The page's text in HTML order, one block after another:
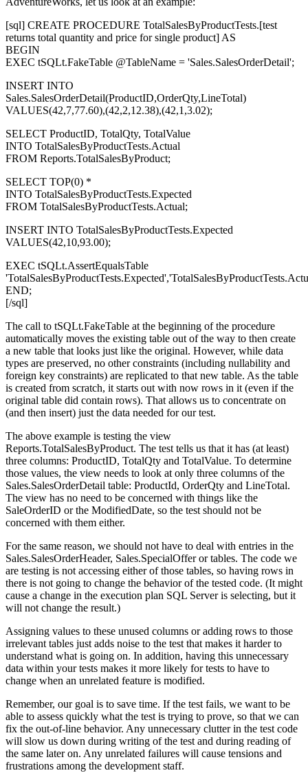
[sql] CREATE PROCEDURE TotalSalesByProductTests.[test
returns total quantity and price for single product] AS
BEGIN
EXEC tSQLt.FakeTable @TableName = 'Sales.SalesOrderDetail';
INSERT INTO
Sales.SalesOrderDetail(ProductID,OrderQty,LineTotal)
VALUES(42,7,77.60),(42,2,12.38),(42,1,3.02);
SELECT ProductID, TotalQty, TotalValue
INTO TotalSalesByProductTests.Actual
FROM Reports.TotalSalesByProduct;
SELECT TOP(0) *
INTO TotalSalesByProductTests.Expected
FROM TotalSalesByProductTests.Actual;
INSERT INTO TotalSalesByProductTests.Expected
VALUES(42,10,93.00);
EXEC tSQLt.AssertEqualsTable
END;
[/sql]
The call to tSQLt.FakeTable at the beginning of the procedure
automatically moves the existing table out of the way to then create
a new table that looks just like the original. However, while data
types are preserved, no other constraints (including nullability and
foreign key constraints) are replicated to that new table. As the table
is created from scratch, it starts out with now rows in it (even if the
original table did contain rows). That allows us to concentrate on
(and then insert) just the data needed for our test.
The above example is testing the view
Reports.TotalSalesByProduct. The test tells us that it has (at least)
three columns: ProductID, TotalQty and TotalValue. To determine
those values, the view needs to look at only three columns of the
Sales.SalesOrderDetail table: ProductId, OrderQty and LineTotal.
The view has no need to be concerned with things like the
SaleOrderID or the ModifiedDate, so the test should not be
concerned with them either.
For the same reason, we should not have to deal with entries in the
Sales.SalesOrderHeader, Sales.SpecialOfferortables. The code we
are testing is not accessing either of those tables, so having rows in
there is not going to change the behavior of the tested code. (It might
cause a change in the execution plan SQL Server is selecting, but it
will not change the result.)
Assigning values to these unused columns or adding rows to those
irrelevant tables just adds noise to the test that makes it harder to
understand what is going on. In addition, having this unnecessary
data within your tests makes it more likely for tests to have to
change when an unrelated feature is modified.
Remember, our goal is to save time. If the test fails, we want to be
able to assess quickly what the test is trying to prove, so that we can
fix the out-of-line behavior. Any unnecessary clutter in the test code
will slow us down during writing of the test and during reading of
the same later on. Any unrelated failures will cause tensions and
frustrations among the development staff.